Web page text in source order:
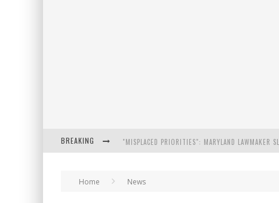
BREAKING
Home News